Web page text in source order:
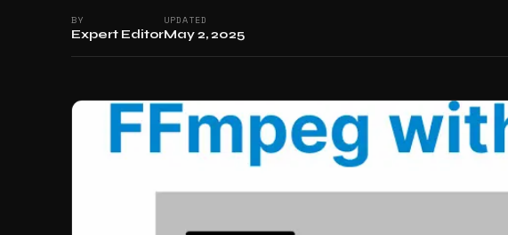
BY
Expert Editor
UPDATED
May 2, 2025